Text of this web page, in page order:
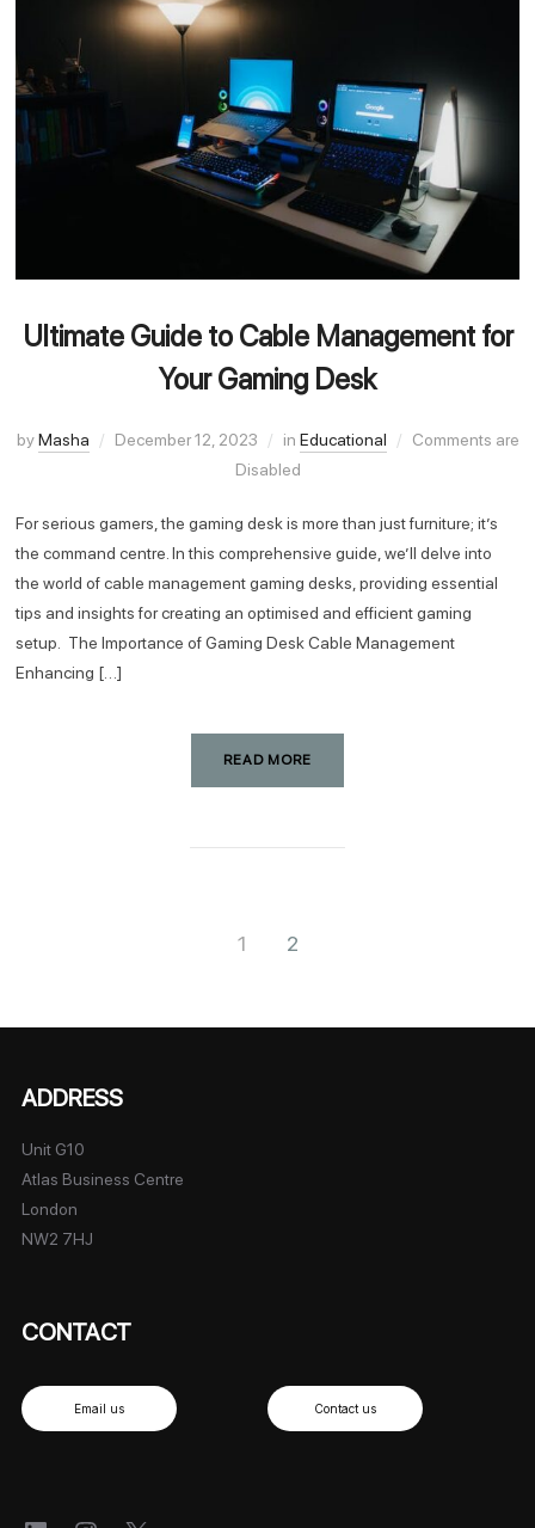
Ultimate Guide to Cable Management for
Your Gaming Desk
byMasha December 12, 2023 in Educational
Comments are
Disabled
For serious gamers, the gaming desk is more than just furniture; it’s
the command centre. In this comprehensive guide, we’ll delve into
the world of cable management gaming desks, providing essential
tips and insights for creating an optimised and efficient gaming
setup. The Importance of Gaming Desk Cable Management
Enhancing […]
READ MORE
1 2
ADDRESS
Unit G10
Atlas Business Centre
London
NW2 7HJ
CONTACT
Email us Contact us